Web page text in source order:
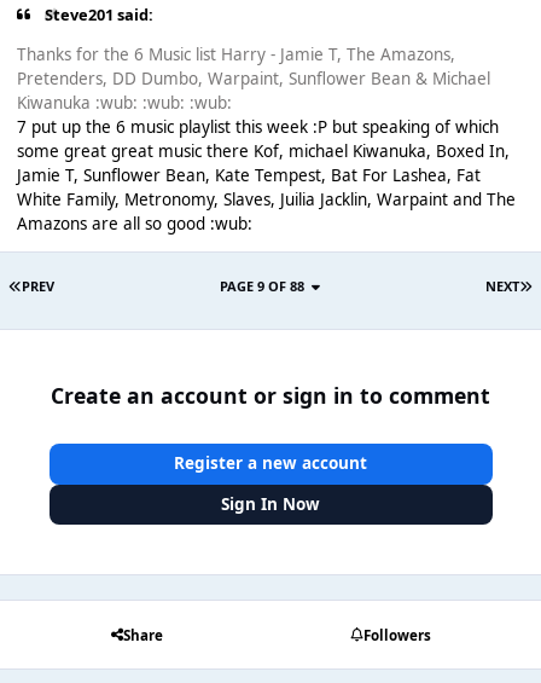
Steve201 said:
Thanks for the 6 Music list Harry - Jamie T, The Amazons,
Pretenders, DD Dumbo, Warpaint, Sunflower Bean & Michael
Kiwanuka :wub: :wub: :wub:
7 put up the 6 music playlist this week :P but speaking of which
some great great music there Kof, michael Kiwanuka, Boxed In,
Jamie T, Sunflower Bean, Kate Tempest, Bat For Lashea, Fat
White Family, Metronomy, Slaves, Juilia Jacklin, Warpaint and The
Amazons are all so good :wub:
PREV NEXT
PAGE 9 OF 88
Create an account or sign in to comment
Register a new account
Sign In Now
Share Followers